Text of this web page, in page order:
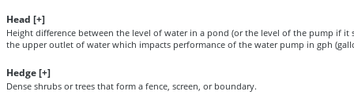
Head [+]
Height difference between the level of water in a pond (or the level of the pump if it
the upper outlet of water which impacts performance of the water pump in gph
Hedge [+]
Dense shrubs or trees that form a fence, screen, or boundary.